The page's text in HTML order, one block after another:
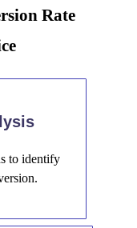
Rate
to identify